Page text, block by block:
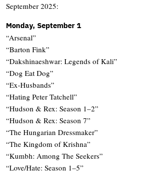
September 2025:
Monday, September 1
“Arsenal”
“Barton Fink”
“Dakshinaeshwar: Legends of Kali”
“Dog Eat Dog”
“Ex-Husbands”
“Hating Peter Tatchell”
“Hudson & Rex: Season 1–2”
“Hudson & Rex: Season 7”
“The Hungarian Dressmaker”
“The Kingdom of Krishna”
“Kumbh: Among The Seekers”
“Love/Hate: Season 1–5”